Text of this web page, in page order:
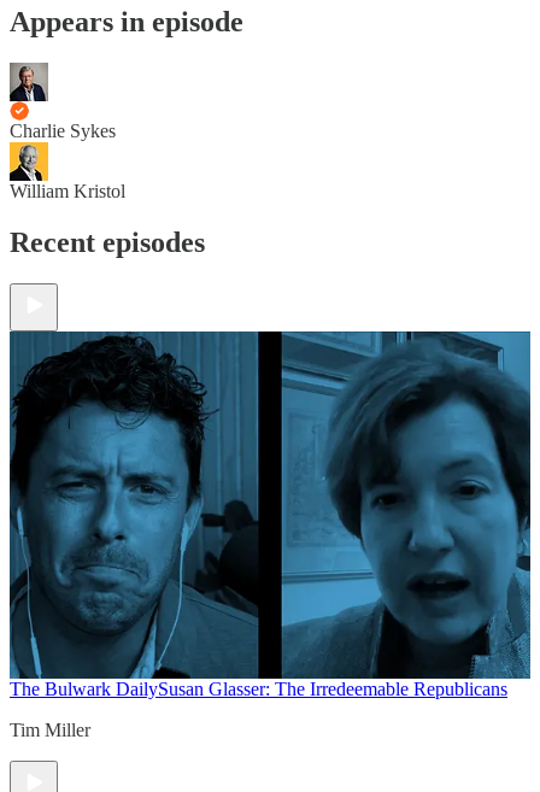
Appears in episode
Charlie Sykes
William Kristol
Recent episodes
The Bulwark DailySusan Glasser: The Irredeemable Republicans
Tim Miller